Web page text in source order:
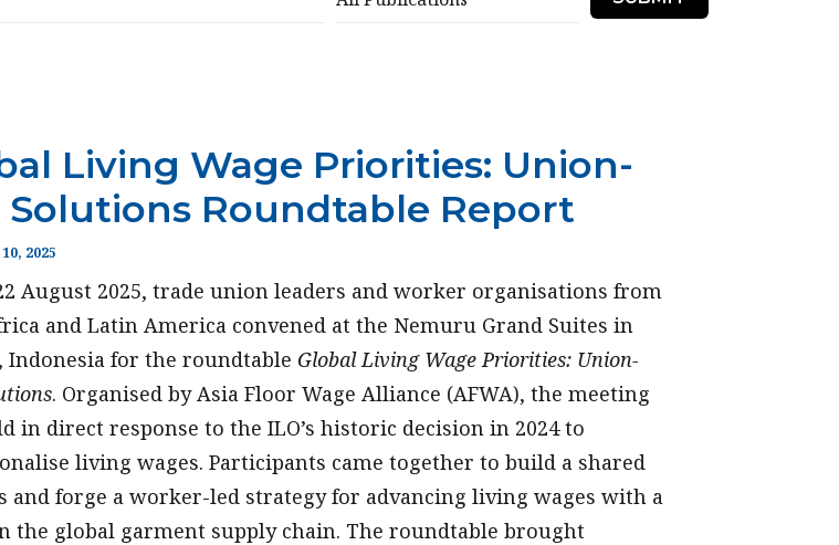
Living Wage Priorities: Union-
Solutions Roundtable Report
2025
August 2025, trade union leaders and worker organisations from
and Latin America convened at the Nemuru Grand Suites in
Indonesia for the roundtable Global Living Wage Priorities: Union-
. Organised by Asia Floor Wage Alliance (AFWA), the meeting
in direct response to the ILO’s historic decision in 2024 to
living wages. Participants came together to build a shared
and forge a worker-led strategy for advancing living wages with a
the global garment supply chain. The roundtable brought